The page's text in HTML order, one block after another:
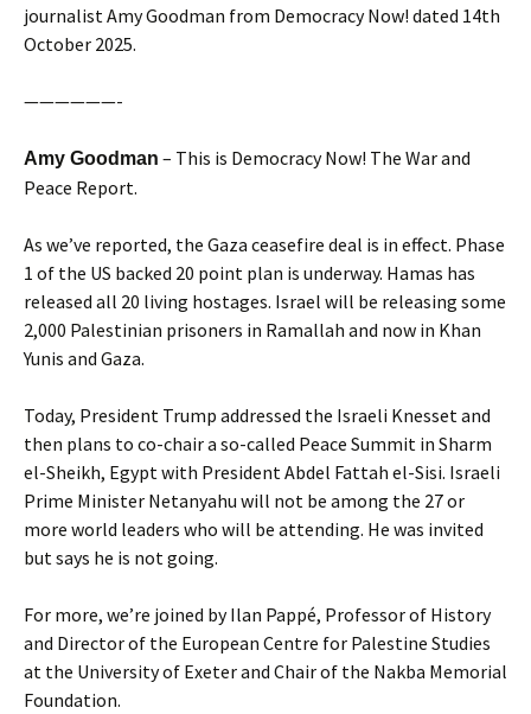
journalist Amy Goodman from Democracy Now! dated 14th
October 2025.
——————-
Amy Goodman – This is Democracy Now! The War and
Peace Report.
As we’ve reported, the Gaza ceasefire deal is in effect. Phase
1 of the US backed 20 point plan is underway. Hamas has
released all 20 living hostages. Israel will be releasing some
2,000 Palestinian prisoners in Ramallah and now in Khan
Yunis and Gaza.
Today, President Trump addressed the Israeli Knesset and
then plans to co-chair a so-called Peace Summit in Sharm
el-Sheikh, Egypt with President Abdel Fattah el-Sisi. Israeli
Prime Minister Netanyahu will not be among the 27 or
more world leaders who will be attending. He was invited
but says he is not going.
For more, we’re joined by Ilan Pappé, Professor of History
and Director of the European Centre for Palestine Studies
at the University of Exeter and Chair of the Nakba Memorial
Foundation.